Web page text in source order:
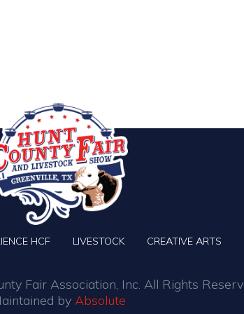
HCF LIVESTOCK CREATIVE ARTS
Fair Association, Inc. All Rights
by Absolute